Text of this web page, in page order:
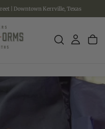
| Downtown Kerrville, Texas